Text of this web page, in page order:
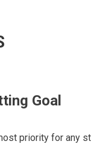
Goal
priority for any